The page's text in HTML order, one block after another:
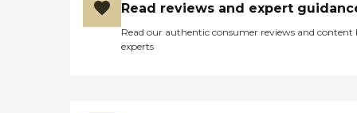
Read reviews and expert
Read our authentic consumer reviews and content
experts